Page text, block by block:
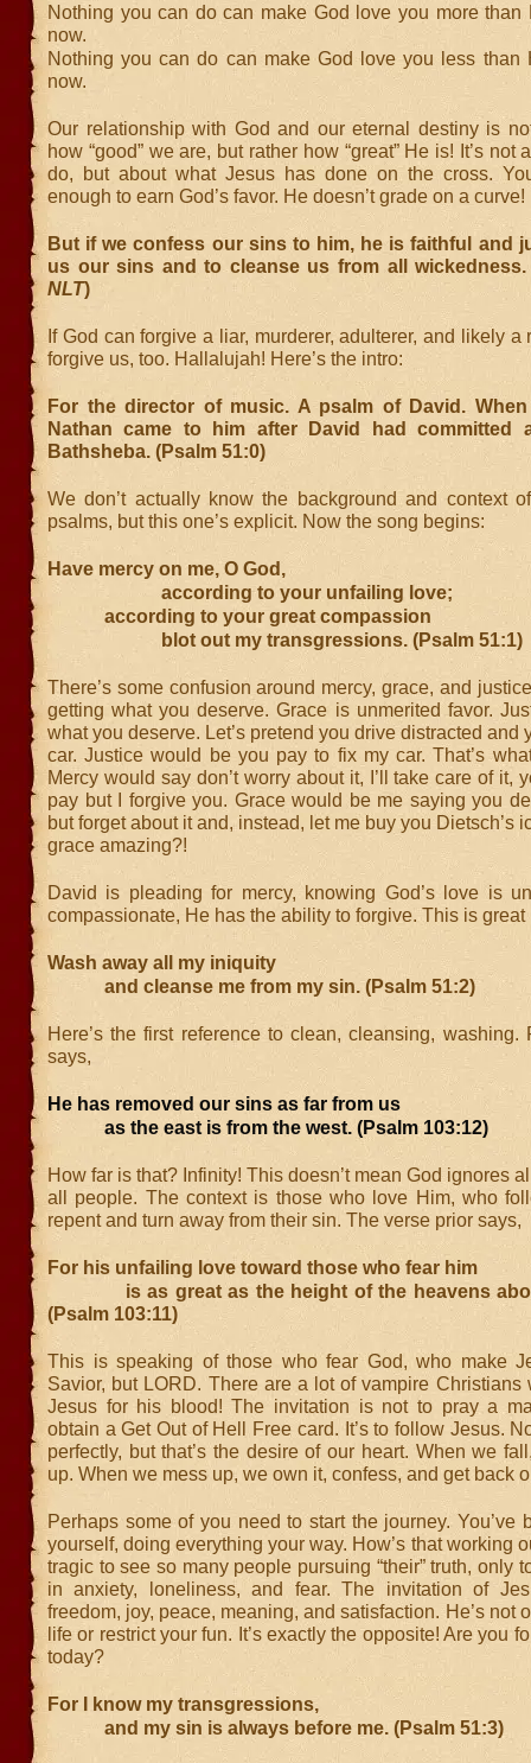
Nothing you can do can make God love you more than
now.
Nothing you can do can make God love you less than
now.
Our relationship with God and our eternal destiny is
how “good” we are, but rather how “great” He is! It’s not
do, but about what Jesus has done on the cross.
enough to earn God’s favor. He doesn’t grade on a curve!
But if we confess our sins to him, he is faithful and
us our sins and to cleanse us from all
NLT)
If God can forgive a liar, murderer, adulterer, and likely a
forgive us, too. Hallalujah! Here’s the intro:
For the director of music. A psalm of David.
Nathan came to him after David had committed
Bathsheba. (Psalm 51:0)
We don’t actually know the background and context
psalms, but this one’s explicit. Now the song begins:
Have mercy on me, O God,
according to your unfailing love;
according to your great compassion
blot out my transgressions. (Psalm 51:1)
There’s some confusion around mercy, grace, and
getting what you deserve. Grace is unmerited favor.
what you deserve. Let’s pretend you drive distracted and
car. Justice would be you pay to fix my car. That’s
Mercy would say don’t worry about it, I’ll take care of it,
pay but I forgive you. Grace would be me saying you
but forget about it and, instead, let me buy you Dietsch’s
grace amazing?!
David is pleading for mercy, knowing God’s love is
compassionate, He has the ability to forgive. This is great
Wash away all my iniquity
and cleanse me from my sin. (Psalm 51:2)
Here’s the first reference to clean, cleansing, washing.
says,
He has removed our sins as far from us
as the east is from the west. (Psalm 103:12)
How far is that? Infinity! This doesn’t mean God ignores
all people. The context is those who love Him, who
repent and turn away from their sin. The verse prior says,
For his unfailing love toward those who fear him
is as great as the height of the heavens
(Psalm 103:11)
This is speaking of those who fear God, who make
Savior, but LORD. There are a lot of vampire Christians
Jesus for his blood! The invitation is not to pray a
obtain a Get Out of Hell Free card. It’s to follow Jesus.
perfectly, but that’s the desire of our heart. When we
up. When we mess up, we own it, confess, and get back
Perhaps some of you need to start the journey. You’ve
yourself, doing everything your way. How’s that working
tragic to see so many people pursuing “their” truth, only
in anxiety, loneliness, and fear. The invitation of
freedom, joy, peace, meaning, and satisfaction. He’s not
life or restrict your fun. It’s exactly the opposite! Are you
today?
For I know my transgressions,
and my sin is always before me. (Psalm 51:3)